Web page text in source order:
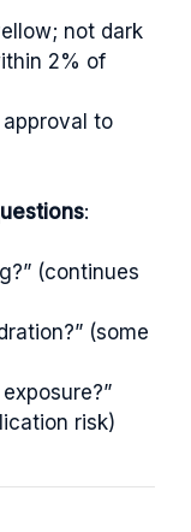
not dark
2% of
to
:
(continues
(some
risk)